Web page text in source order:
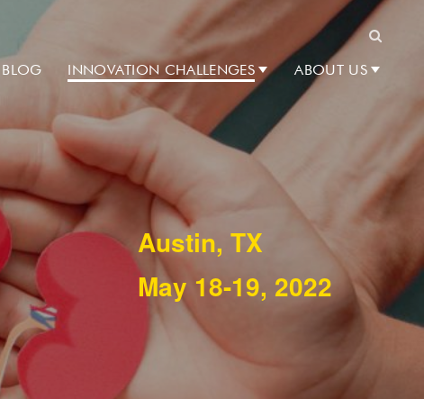
BLOG INNOVATION CHALLENGES ABOUT US
Austin, TX
May 18-19, 2022